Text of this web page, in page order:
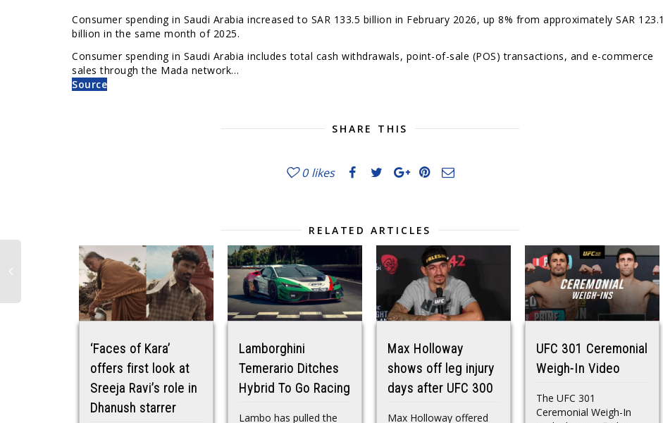
Consumer spending in Saudi Arabia increased to SAR 133.5 billion in February 2026, up 8% from approximately SAR 123.1
billion in the same month of 2025.
Consumer spending in Saudi Arabia includes total cash withdrawals, point-of-sale (POS) transactions, and e-commerce
sales through the Mada network…
Source
SHARE THIS
0 likes
RELATED ARTICLES
‘Faces of Kara’
offers first look at
Sreeja Ravi’s role in
Dhanush starrer
Lamborghini
Temerario Ditches
Hybrid To Go Racing
Lambo has pulled the
Max Holloway
shows off leg injury
days after UFC 300
Max Holloway offered
UFC 301 Ceremonial
Weigh-In Video
The UFC 301
Ceremonial Weigh-In